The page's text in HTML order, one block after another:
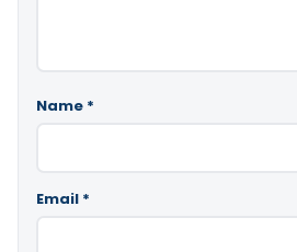
Name *
Email *